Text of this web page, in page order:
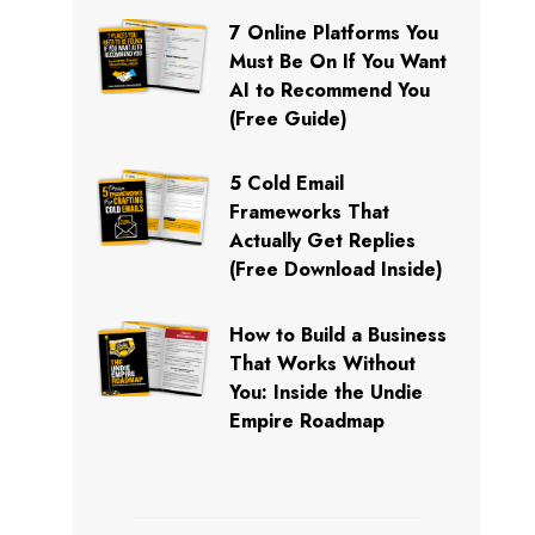
7 Online Platforms You
Must Be On If You Want
AI to Recommend You
(Free Guide)
5 Cold Email
Frameworks That
Actually Get Replies
(Free Download Inside)
How to Build a Business
That Works Without
You: Inside the Undie
Empire Roadmap